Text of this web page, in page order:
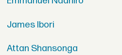
James Ibori
Attan Shansonga